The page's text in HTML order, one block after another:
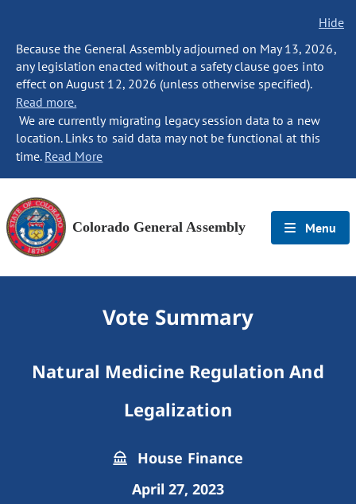
Hide
Because the General Assembly adjourned on May 13, 2026,
any legislation enacted without a safety clause goes into
effect on August 12, 2026 (unless otherwise specified).
Read more.
We are currently migrating legacy session data to a new
location. Links to said data may not be functional at this
time. Read More
Colorado General Assembly Menu
Vote Summary
Natural Medicine Regulation And
Legalization
House Finance
April 27, 2023